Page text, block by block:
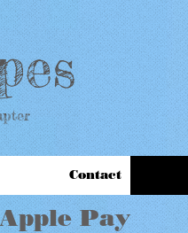
Contact
Pay